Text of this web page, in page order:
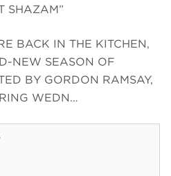
SHAZAM”
BACK IN THE KITCHEN,
NEW SEASON OF
BY GORDON RAMSAY,
WEDN…